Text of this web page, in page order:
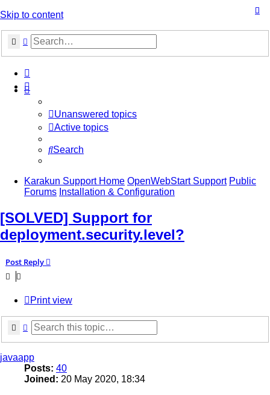
Skip to content
SearchAdvanced search
Unanswered topics
Active topics
Search
Karakun Support Home OpenWebStart Support Public
Forums Installation & Configuration
[SOLVED] Support for
deployment.security.level?
Post Reply
Print view
SearchAdvanced search
javaapp
Posts: 40
Joined: 20 May 2020, 18:34